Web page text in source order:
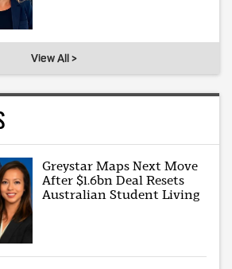
View All >
Greystar Maps Next Move
After $1.6bn Deal Resets
Australian Student Living